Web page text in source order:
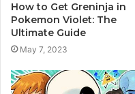
How to Get Greninja in
Pokemon Violet: The
Ultimate Guide
May 7, 2023